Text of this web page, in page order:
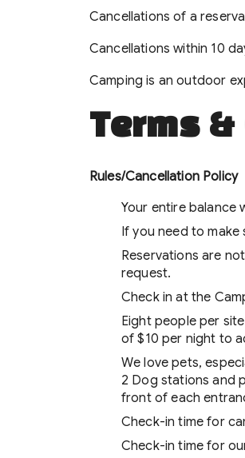
Cancellations of a
Cancellations within 10
Camping is an outdoor
Terms
Rules/Cancellation Policy
Your entire balance
If you need to make
Reservations are
request.
Check in at the
Eight people per
of $10 per night to
We love pets,
2 Dog stations and
front of each
Check-in time for
Check-in time for